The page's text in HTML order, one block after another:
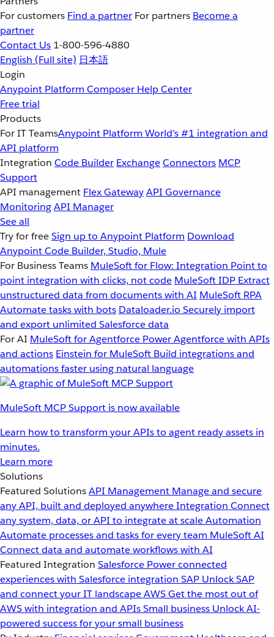
For customers Find a partner For partners Become a
partner
Contact Us 1-800-596-4880
English (Full site) 日本語
Login
Anypoint Platform Composer Help Center
Free trial
Products
For IT TeamsAnypoint Platform World’s #1 integration and
API platform
Integration Code Builder ExchangeConnectors MCP
Support
API management Flex GatewayAPI Governance
MonitoringAPI Manager
See all
Try for freeSign up to Anypoint Platform Download
Anypoint Code Builder, Studio, Mule
For Business Teams MuleSoft for Flow: Integration Point to
point integration with clicks, not code MuleSoft IDP Extract
unstructured data from documents with AI MuleSoft RPA
Automate tasks with bots Dataloader.io Securely import
and export unlimited Salesforce data
For AI MuleSoft for Agentforce Power Agentforce with APIs
and actions Einstein for MuleSoft Build integrations and
automations faster using natural language
MuleSoft MCP Support is now available
Learn how to transform your APIs to agent ready assets in
minutes.
Learn more
Solutions
Featured SolutionsAPI Management Manage and secure
any API, built and deployed anywhereIntegration Connect
any system, data, or API to integrate at scaleAutomation
Automate processes and tasks for every team MuleSoft AI
Connect data and automate workflows with AI
Featured Integration Salesforce Power connected
experiences with Salesforce integration SAP Unlock SAP
and connect your IT landscapeAWSGet the most out of
AWS with integration and APIsSmall business Unlock AI-
powered success for your small business